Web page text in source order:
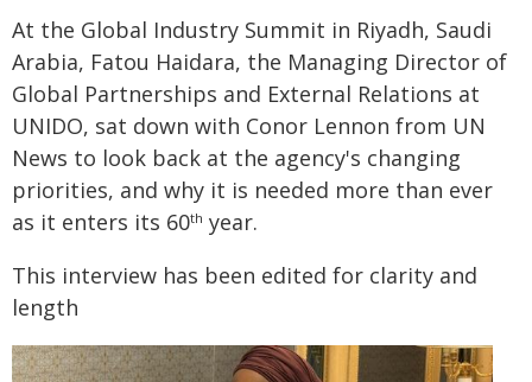
At the Global Industry Summit in Riyadh, Saudi
Arabia, Fatou Haidara, the Managing Director of
Global Partnerships and External Relations at
UNIDO, sat down with Conor Lennon from UN
News to look back at the agency's changing
priorities, and why it is needed more than ever
as it enters its 60th year.
This interview has been edited for clarity and
length